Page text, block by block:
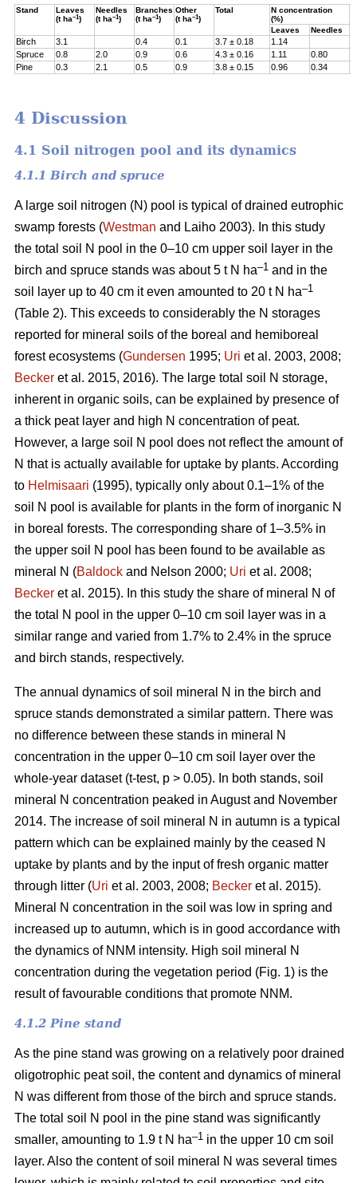
Stand
Leaves
(t ha–1)
Needles
(t ha–1)
Branches
(t ha–1)
Other
(t ha–1)
Total
N concentration
(%)
Leaves
Needles
Birch 3.1 0.4 0.1 3.7 ± 0.18 1.14
Spruce
0.8 2.0 0.9 0.6 4.3 ± 0.16 1.11 0.80
Pine
0.3 2.1 0.5 0.9 3.8 ± 0.15 0.96 0.34
4 Discussion
4.1 Soil nitrogen pool and its dynamics
4.1.1 Birch and spruce
A large soil nitrogen (N) pool is typical of drained eutrophic
swamp forests (Westman and Laiho 2003). In this study
the total soil N pool in the 0–10 cm upper soil layer in the
birch and spruce stands was about 5 t N ha–1 and in the
soil layer up to 40 cm it even amounted to 20 t N ha–1
(Table 2). This exceeds to considerably the N storages
reported for mineral soils of the boreal and hemiboreal
forest ecosystems (Gundersen 1995; Uri et al. 2003, 2008;
Becker et al. 2015, 2016). The large total soil N storage,
inherent in organic soils, can be explained by presence of
a thick peat layer and high N concentration of peat.
However, a large soil N pool does not reflect the amount of
N that is actually available for uptake by plants. According
to Helmisaari (1995), typically only about 0.1–1% of the
soil N pool is available for plants in the form of inorganic N
in boreal forests. The corresponding share of 1–3.5% in
the upper soil N pool has been found to be available as
mineral N (Baldock and Nelson 2000; Uri et al. 2008;
Becker et al. 2015). In this study the share of mineral N of
the total N pool in the upper 0–10 cm soil layer was in a
similar range and varied from 1.7% to 2.4% in the spruce
and birch stands, respectively.
The annual dynamics of soil mineral N in the birch and
spruce stands demonstrated a similar pattern. There was
no difference between these stands in mineral N
concentration in the upper 0–10 cm soil layer over the
whole-year dataset (t-test, p > 0.05). In both stands, soil
mineral N concentration peaked in August and November
2014. The increase of soil mineral N in autumn is a typical
pattern which can be explained mainly by the ceased N
uptake by plants and by the input of fresh organic matter
through litter (Uri et al. 2003, 2008; Becker et al. 2015).
Mineral N concentration in the soil was low in spring and
increased up to autumn, which is in good accordance with
the dynamics of NNM intensity. High soil mineral N
concentration during the vegetation period (Fig. 1) is the
result of favourable conditions that promote NNM.
4.1.2 Pine stand
As the pine stand was growing on a relatively poor drained
oligotrophic peat soil, the content and dynamics of mineral
N was different from those of the birch and spruce stands.
The total soil N pool in the pine stand was significantly
smaller, amounting to 1.9 t N ha–1 in the upper 10 cm soil
layer. Also the content of soil mineral N was several times